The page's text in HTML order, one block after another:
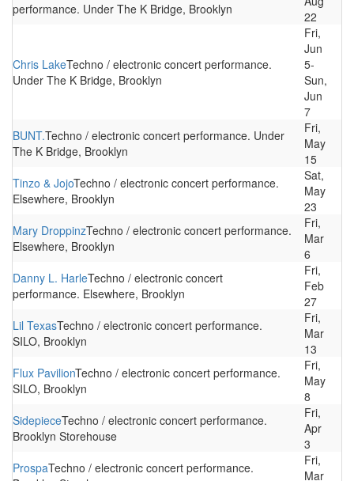
performance. Under The K Bridge, Brooklyn
22
Chris LakeTechno / electronic concert performance.
Under The K Bridge, Brooklyn
Fri,
Jun
5-
Sun,
Jun
7
BUNT.Techno / electronic concert performance. Under
The K Bridge, Brooklyn
Fri,
May
15
Tinzo & JojoTechno / electronic concert performance.
Elsewhere, Brooklyn
Sat,
May
23
Mary DroppinzTechno / electronic concert performance.
Elsewhere, Brooklyn
Fri,
Mar
6
Danny L. HarleTechno / electronic concert
performance. Elsewhere, Brooklyn
Fri,
Feb
27
Lil TexasTechno / electronic concert performance.
SILO, Brooklyn
Fri,
Mar
13
Flux PavilionTechno / electronic concert performance.
SILO, Brooklyn
Fri,
May
8
SidepieceTechno / electronic concert performance.
Brooklyn Storehouse
Fri,
Apr
3
ProspaTechno / electronic concert performance.
Fri,
Mar